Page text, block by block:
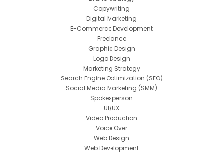
Copywriting
Digital Marketing
E-Commerce Development
Freelance
Graphic Design
Logo Design
Marketing Strategy
Search Engine Optimization (SEO)
Social Media Marketing (SMM)
Spokesperson
UI/UX
Video Production
Voice Over
Web Design
Web Development